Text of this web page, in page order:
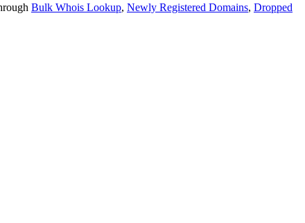
Bulk Whois Lookup, Newly Registered Domains, Dropped